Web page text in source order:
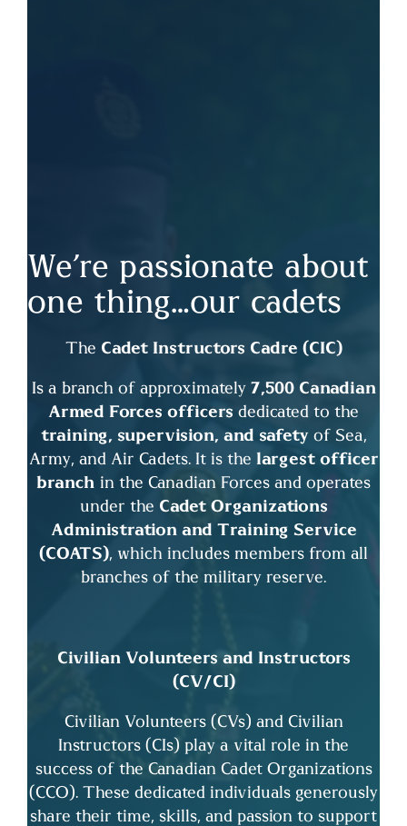
We’re passionate about
one thing…our cadets
The Cadet Instructors Cadre (CIC)
Is a branch of approximately 7,500 Canadian
Armed Forces officers dedicated to the
training, supervision, and safetyof Sea,
Army, and Air Cadets. It is the largest officer
branch in the Canadian Forces and operates
under the Cadet Organizations
Administration and Training Service
(COATS), which includes members from all
branches of the military reserve.
Civilian Volunteers and Instructors
(CV/CI)
Civilian Volunteers (CVs) and Civilian
Instructors (CIs) play a vital role in the
success of the Canadian Cadet Organizations
(CCO). These dedicated individuals generously
share their time, skills, and passion to support